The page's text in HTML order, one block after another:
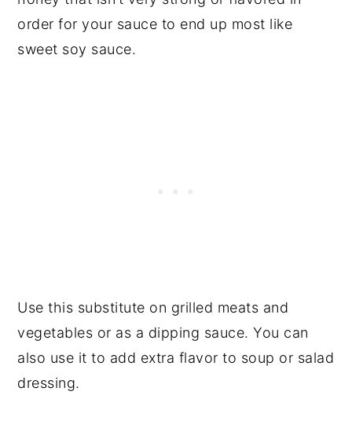
order for your sauce to end up most like
sweet soy sauce.
Use this substitute on grilled meats and
vegetables or as a dipping sauce. You can
also use it to add extra flavor to soup or salad
dressing.